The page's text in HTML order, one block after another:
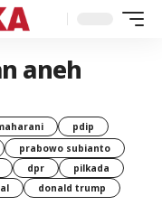
aneh
pdip
prabowo subianto
dpr
pilkada
donald trump